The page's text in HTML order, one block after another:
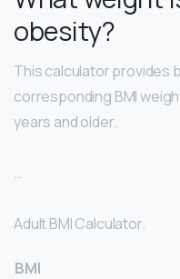
obesity?
This calculator provides
corresponding BMI
years and older.
…
Adult BMI Calculator.
BMI